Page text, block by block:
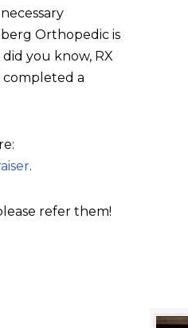
Orthopedic is
you know, RX
completed a
.
refer them!